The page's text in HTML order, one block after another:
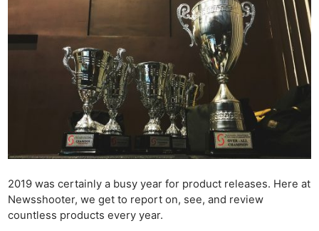
2019 was certainly a busy year for product releases. Here at
Newsshooter, we get to report on, see, and review
countless products every year.